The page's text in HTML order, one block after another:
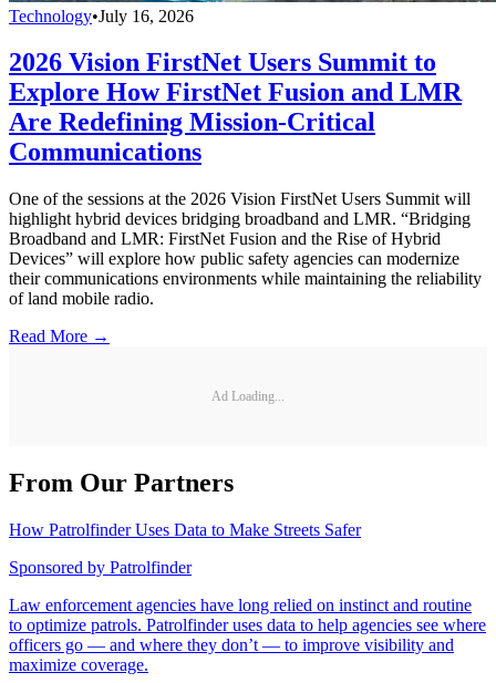
Technology•July 16, 2026
2026 Vision FirstNet Users Summit to
Explore How FirstNet Fusion and LMR
Are Redefining Mission-Critical
Communications
One of the sessions at the 2026 Vision FirstNet Users Summit will
highlight hybrid devices bridging broadband and LMR. “Bridging
Broadband and LMR: FirstNet Fusion and the Rise of Hybrid
Devices” will explore how public safety agencies can modernize
their communications environments while maintaining the reliability
of land mobile radio.
Read More →
Ad Loading...
From Our Partners
How Patrolfinder Uses Data to Make Streets Safer
Sponsored by Patrolfinder
Law enforcement agencies have long relied on instinct and routine
to optimize patrols. Patrolfinder uses data to help agencies see where
officers go — and where they don’t — to improve visibility and
maximize coverage.